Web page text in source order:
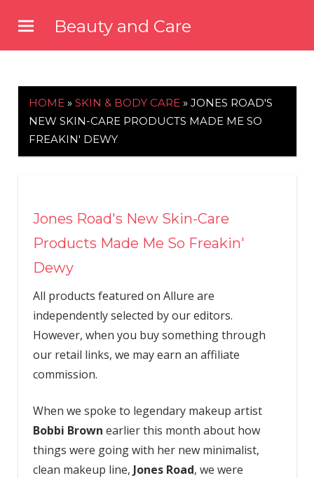
content
Beauty and Care
HOME » SKIN & BODY CARE » JONES ROAD'S
NEW SKIN-CARE PRODUCTS MADE ME SO
FREAKIN' DEWY
Jones Road's New Skin-Care
Products Made Me So Freakin'
Dewy
All products featured on Allure are
independently selected by our editors.
However, when you buy something through
our retail links, we may earn an affiliate
commission.
When we spoke to legendary makeup artist
Bobbi Brown earlier this month about how
things were going with her new minimalist,
clean makeup line, Jones Road, we were